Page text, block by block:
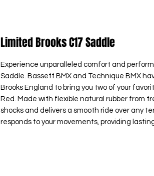
Limited Brooks C17 Saddle
Experience unparalleled comfort and
Saddle. Bassett BMX and Technique BMX
Brooks England to bring you two of your
Red. Made with flexible natural rubber from
shocks and delivers a smooth ride over any
responds to your movements, providing